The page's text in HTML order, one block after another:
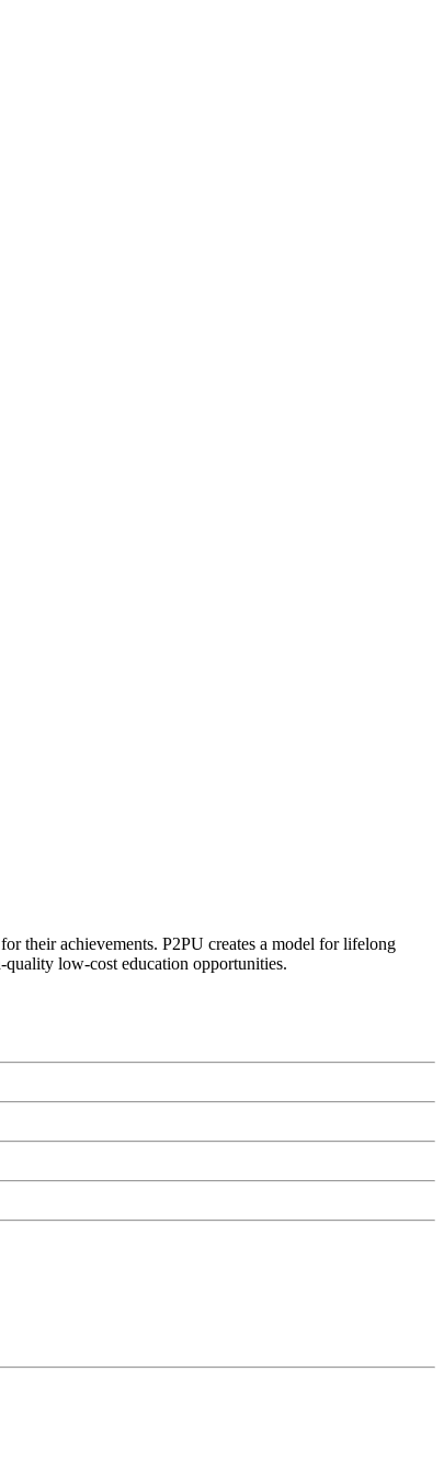
their achievements. P2PU creates a model for lifelong
low-cost education opportunities.